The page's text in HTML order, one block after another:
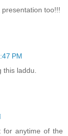
too!!!
PM
laddu.
for anytime of the